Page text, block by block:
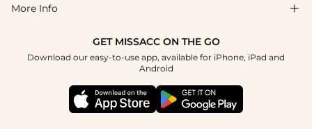
How to Choose
Blog
Terms & Conditions
Affiliate
NHS & Healthcare Discount
More Info 
GET MISSACC ON THE GO
Download our easy-to-use app, available for iPhone, iPad and
Android